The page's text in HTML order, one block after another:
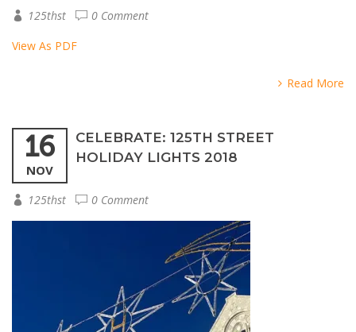
125thst
0 Comment
View As PDF
Read More
16
NOV
CELEBRATE: 125TH STREET
HOLIDAY LIGHTS 2018
125thst 0 Comment